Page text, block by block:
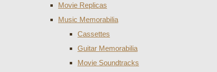
Movie Replicas
Music Memorabilia
Cassettes
Guitar Memorabilia
Movie Soundtracks